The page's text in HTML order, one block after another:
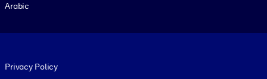
Arabic
Privacy Policy